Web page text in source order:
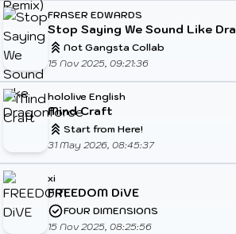
FRASER EDWARDS
Stop Saying We Sound Like Dragonforce
Not Gangsta Collab
15 Nov 2025, 09:21:36
hololive English
Mind Craft
Start from Here!
31 May 2026, 08:45:37
xi
FREEDOM DiVE
FOUR DIMENSIONS
15 Nov 2025, 08:25:56